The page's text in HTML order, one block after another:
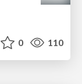
0 110